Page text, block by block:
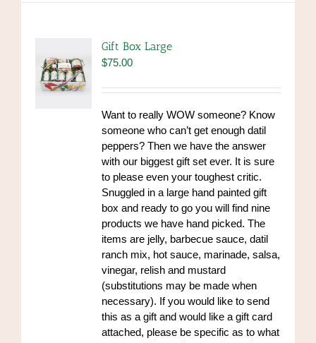
chosen
the
product
page
Gift Box Large
$75.00
Want to really WOW someone? Know
someone who can’t get enough datil
peppers? Then we have the answer
with our biggest gift set ever. It is sure
to please even your toughest critic.
Snuggled in a large hand painted gift
box and ready to go you will find nine
products we have hand picked. The
items are jelly, barbecue sauce, datil
ranch mix, hot sauce, marinade, salsa,
vinegar, relish and mustard
(substitutions may be made when
necessary). If you would like to send
this as a gift and would like a gift card
attached, please be specific as to what